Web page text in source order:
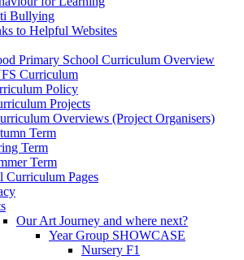
Bullying
to Helpful Websites
Primary School Curriculum Overview
Curriculum
Policy
Projects
Overviews (Project Organisers)
Term
Term
Term
Curriculum Pages
Our Art Journey and where next?
Year Group SHOWCASE
Nursery F1